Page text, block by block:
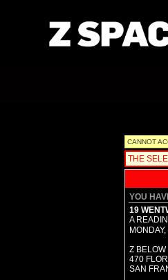
CANNOT
THE
YOU
19
A
Z BELOW
470
SAN